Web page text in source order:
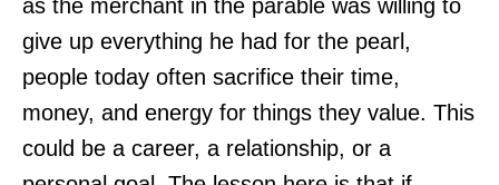
as the merchant in the parable was willing to
give up everything he had for the pearl,
people today often sacrifice their time,
money, and energy for things they value. This
could be a career, a relationship, or a